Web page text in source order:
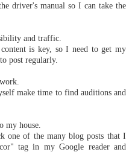
driver's manual so I can take the
and traffic.
is key, so I need to get my
post regularly.
make time to find auditions and
my house.
one of the many blog posts that I
tag in my Google reader and